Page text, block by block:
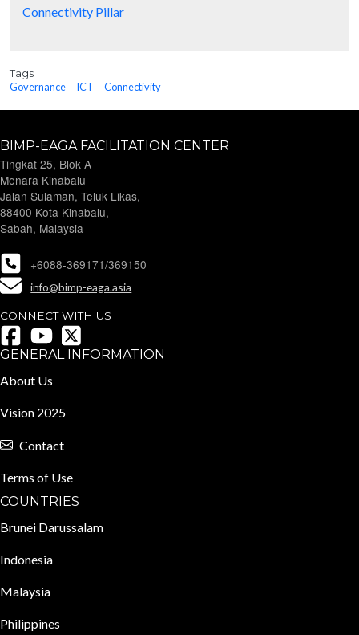
Connectivity Pillar
Tags
Governance ICT Connectivity
BIMP-EAGA FACILITATION CENTER
Tingkat 25, Blok A
Menara Kinabalu
Jalan Sulaman, Teluk Likas,
88400 Kota Kinabalu,
Sabah, Malaysia
+6088-369171/369150
info@bimp-eaga.asia
CONNECT WITH US
GENERAL INFORMATION
About Us
Vision 2025
Contact
Terms of Use
COUNTRIES
Brunei Darussalam
Indonesia
Malaysia
Philippines